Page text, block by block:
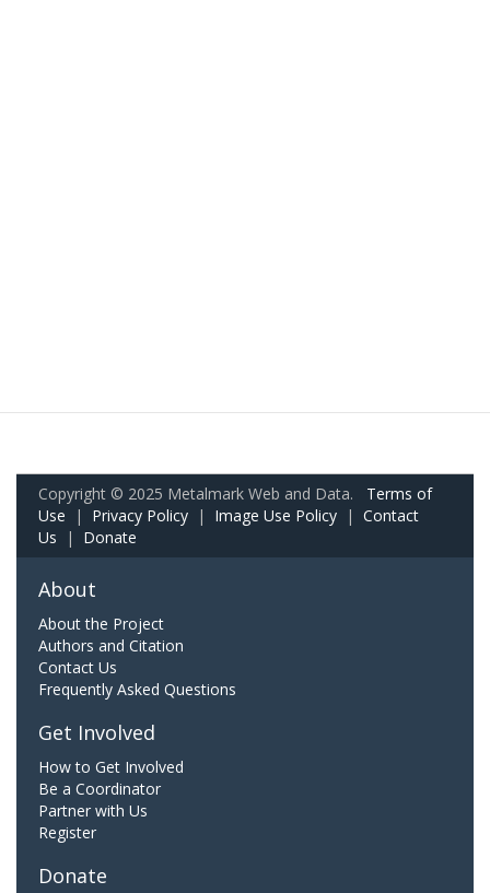
Copyright © 2025 Metalmark Web and Data. Terms of
Use | Privacy Policy | Image Use Policy | Contact
Us | Donate
About
About the Project
Authors and Citation
Contact Us
Frequently Asked Questions
Get Involved
How to Get Involved
Be a Coordinator
Partner with Us
Register
Donate